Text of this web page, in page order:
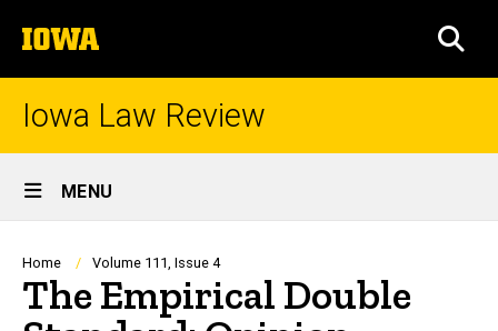
to
content
The
University
of
Iowa Law Review
Site
Main
Navigation
MENU
Breadcrumb
Home Volume 111, Issue 4
The Empirical Double